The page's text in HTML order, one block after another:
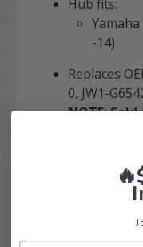
Hub fits:
-14)
Replaces
0, JW1-
NOTE: Sold